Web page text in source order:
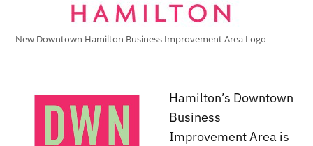
New Downtown Hamilton Business Improvement Area Logo
Hamilton’s Downtown
Business
Improvement Area is